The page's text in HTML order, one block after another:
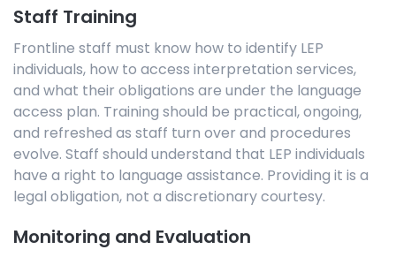
Staff Training
Frontline staff must know how to identify LEP
individuals, how to access interpretation services,
and what their obligations are under the language
access plan. Training should be practical, ongoing,
and refreshed as staff turn over and procedures
evolve. Staff should understand that LEP individuals
have a right to language assistance. Providing it is a
legal obligation, not a discretionary courtesy.
Monitoring and Evaluation